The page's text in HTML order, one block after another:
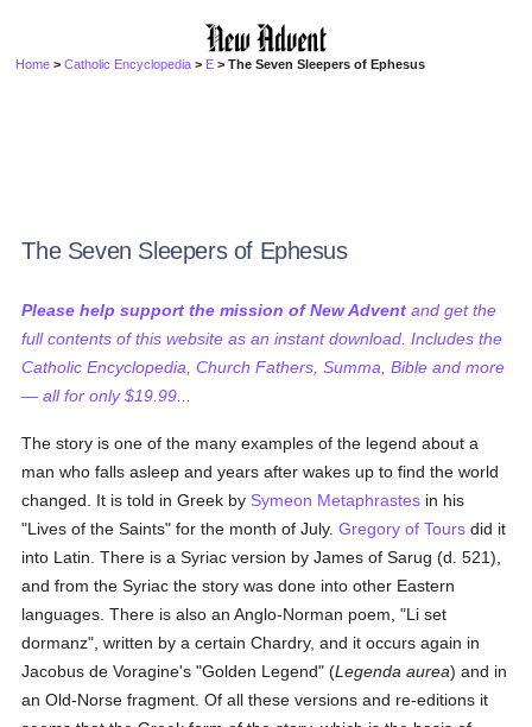
Home >Catholic Encyclopedia > E > The Seven Sleepers of Ephesus
The Seven Sleepers of Ephesus
Please help support the mission of New Advent and get the
full contents of this website as an instant download. Includes the
Catholic Encyclopedia, Church Fathers, Summa, Bible and more
— all for only $19.99...
The story is one of the many examples of the legend about a
man who falls asleep and years after wakes up to find the world
changed. It is told in Greek by Symeon Metaphrastes in his
"Lives of the Saints" for the month of July.Gregory of Tours did it
into Latin. There is a Syriac version by James of Sarug (d. 521),
and from the Syriac the story was done into other Eastern
languages. There is also an Anglo-Norman poem, "Li set
dormanz", written by a certain Chardry, and it occurs again in
Jacobus de Voragine's "Golden Legend" (Legenda aurea) and in
an Old-Norse fragment. Of all these versions and re-editions it